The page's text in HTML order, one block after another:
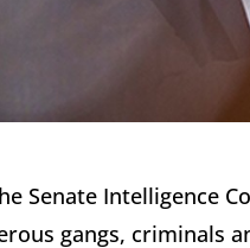
Senate Intelligence
gangs, criminals